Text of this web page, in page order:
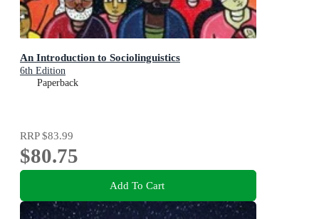
An Introduction to Sociolinguistics
6th Edition
Paperback
RRP$83.99
$80.75
Add To Cart